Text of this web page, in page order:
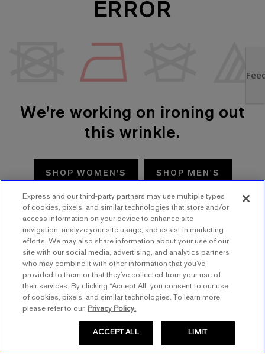
ERROR
We're working on ironing out
this wrinkle.
SHOP WOMEN'S SHOP MEN'S
TRY AGAIN
Express and our third-party partners may use multiple types
of cookies, pixels, and similar technologies that store and/or
access information on your device to enhance site
navigation, analyze your site usage, and assist in marketing
efforts. We may also share information about your use of our
site with our social media, advertising, and analytics partners
who may combine it with other information that you’ve
provided to them or that they’ve collected from your use of
their services. By clicking “Accept All” you consent to our use
of cookies, pixels, and similar technologies. To learn more,
please refer to our Privacy Policy.
LIMIT
ACCEPT ALL